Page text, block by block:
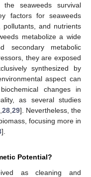
seaweeds survival
factors for seaweeds
and nutrients
metabolize a wide
secondary metabolic
they are exposed
synthesized by
aspect can
changes in
as several studies
28, 29]. Nevertheless, the
focusing more in
].
Potential?
as cleaning and